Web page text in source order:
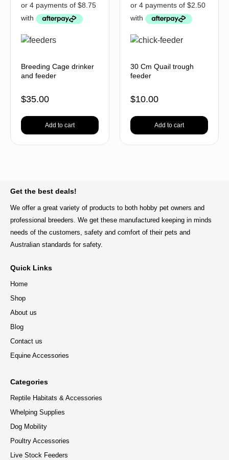
Breeding Cage drinker
and feeder
$35.00
Add to cart
30 Cm Quail trough
feeder
$10.00
Add to cart
Get the best deals!
We offer a great variety of products to both hobby pet owners and
professional breeders. We get these manufactured keeping in minds
needs of the customers, safety and comfort of their pets and
Australian standards for safety.
Quick Links
Home
Shop
About us
Blog
Contact us
Equine Accessories
Categories
Reptile Habitats & Accessories
Whelping Supplies
Dog Mobility
Poultry Accessories
Live Stock Feeders